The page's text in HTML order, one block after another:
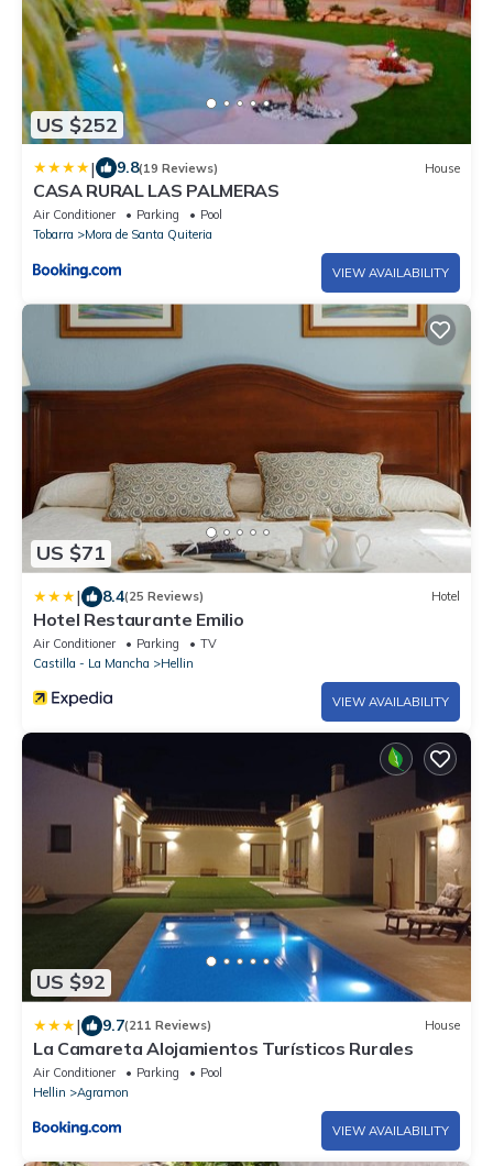
US $252
| 9.8(19 Reviews) House
CASA RURAL LAS PALMERAS
Air Conditioner Parking
Pool
Tobarra
Mora de Santa Quiteria
VIEW AVAILABILITY
US $71
| 8.4(25 Reviews) Hotel
Hotel Restaurante Emilio
Air Conditioner Parking
TV
Castilla - La Mancha
Hellin
VIEW AVAILABILITY
US $92
| 9.7(211 Reviews) House
La Camareta Alojamientos Turísticos Rurales
Air Conditioner Parking
Pool
Hellin
Agramon
VIEW AVAILABILITY